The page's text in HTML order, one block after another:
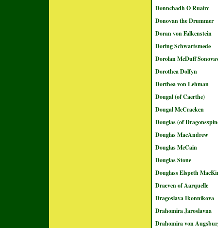
Donnchadh O Ruairc
Donovan the Drummer
Doran von Falkenstein
Doring Schwartsmede
Dorolan McDuff
Dorothea Dolfyn
Dorthea von Lehman
Dougal (of Caerthe)
Dougal McCracken
Douglas (of
Douglas MacAndrew
Douglas McCain
Douglas Stone
Douglass Elspeth
Draeven of Aarquelle
Dragoslava Ikonnikova
Drahomira Jaroslavna
Drahomira von